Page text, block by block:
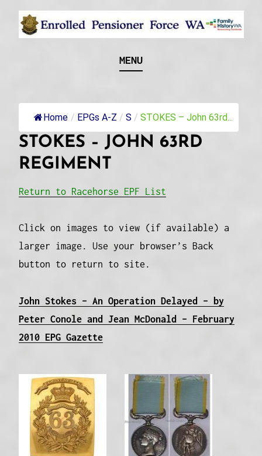
Skip
ENROLLED
WA
this military unit and their families
MENU
Home / EPGs A-Z / S / STOKES – John 63rd...
STOKES – JOHN 63RD
REGIMENT
Return to Racehorse EPF List
Click on images to view (if available) a
larger image. Use your browser’s Back
button to return to site.
John Stokes – An Operation Delayed – by
Peter Conole and Jean McDonald – February
2010 EPG Gazette